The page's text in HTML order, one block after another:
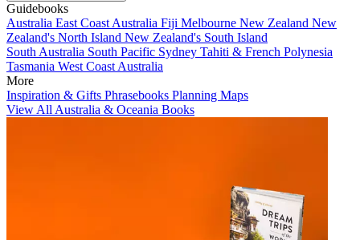
Guidebooks
Australia East Coast Australia Fiji Melbourne New Zealand New
Zealand's North Island New Zealand's South Island
South Australia South Pacific Sydney Tahiti & French Polynesia
Tasmania West Coast Australia
More
Inspiration & Gifts Phrasebooks Planning Maps
View All Australia & Oceania Books